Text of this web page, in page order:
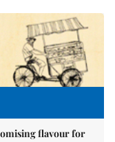
flavour for